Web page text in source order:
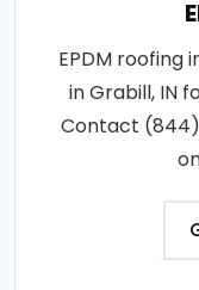
EPDM roofing
in Grabill, IN
Contact